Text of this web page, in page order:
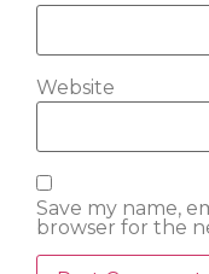
Website
Save my name,
browser for the